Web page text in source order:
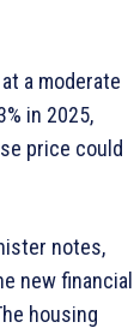
a moderate
in 2025,
price could
notes,
new financial
housing